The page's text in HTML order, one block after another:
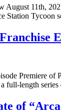
11th,
Tycoon
Premiere of
full-length
of